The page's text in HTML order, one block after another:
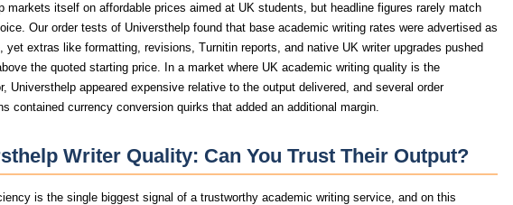
markets itself on affordable prices aimed at UK students, but headline figures rarely match
Our order tests of Universthelp found that base academic writing rates were advertised as
yet extras like formatting, revisions, Turnitin reports, and native UK writer upgrades pushed
the quoted starting price. In a market where UK academic writing quality is the
Universthelp appeared expensive relative to the output delivered, and several order
contained currency conversion quirks that added an additional margin.
Writer Quality: Can You Trust Their Output?
is the single biggest signal of a trustworthy academic writing service, and on this